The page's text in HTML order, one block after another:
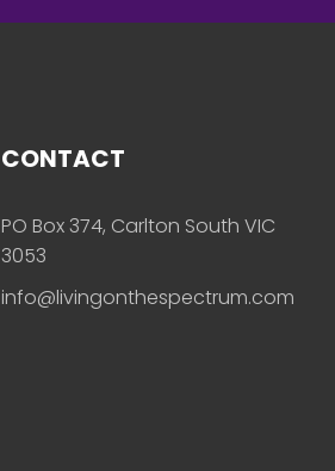
CONTACT
PO Box 374, Carlton South VIC
3053
info@livingonthespectrum.com